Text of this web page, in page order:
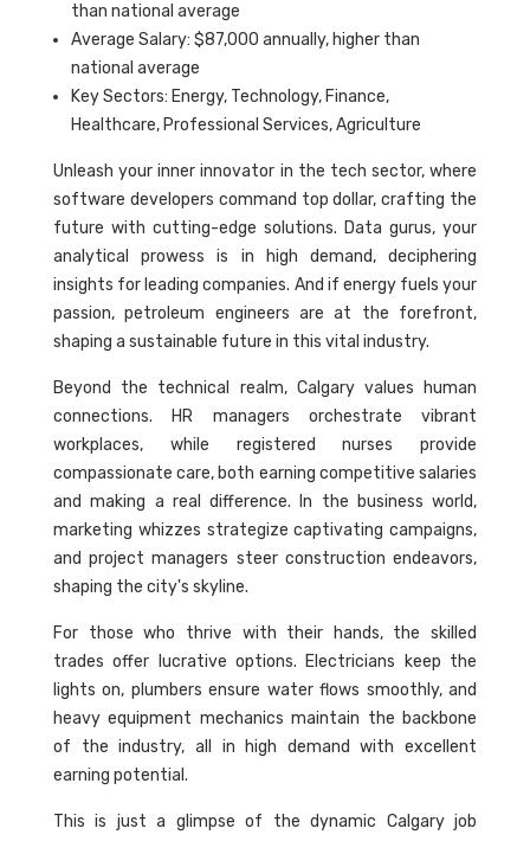
than national average
Average Salary: $87,000 annually, higher than
national average
Key Sectors: Energy, Technology, Finance,
Healthcare, Professional Services, Agriculture
Unleash your inner innovator in the tech sector, where
software developers command top dollar, crafting the
future with cutting-edge solutions. Data gurus, your
analytical prowess is in high demand, deciphering
insights for leading companies. And if energy fuels your
passion, petroleum engineers are at the forefront,
shaping a sustainable future in this vital industry.
Beyond the technical realm, Calgary values human
connections. HR managers orchestrate vibrant
workplaces, while registered nurses provide
compassionate care, both earning competitive salaries
and making a real difference. In the business world,
marketing whizzes strategize captivating campaigns,
and project managers steer construction endeavors,
shaping the city's skyline.
For those who thrive with their hands, the skilled
trades offer lucrative options. Electricians keep the
lights on, plumbers ensure water flows smoothly, and
heavy equipment mechanics maintain the backbone
of the industry, all in high demand with excellent
earning potential.
This is just a glimpse of the dynamic Calgary job